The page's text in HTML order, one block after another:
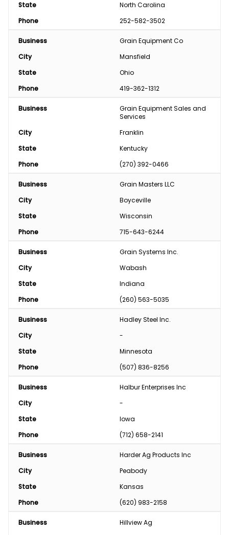
State
North Carolina
Phone
252-582-3502
Business
Grain Equipment Co
City
Mansfield
State
Ohio
Phone
419-362-1312
Business
Grain Equipment Sales and
Services
City
Franklin
State
Kentucky
Phone
(270) 392-0466
Business
Grain Masters LLC
City
Boyceville
State
Wisconsin
Phone
715-643-6244
Business
Grain Systems Inc.
City
Wabash
State
Indiana
Phone
(260) 563-5035
Business
Hadley Steel Inc.
City
-
State
Minnesota
Phone
(507) 836-8256
Business
Halbur Enterprises Inc
City
-
State
Iowa
Phone
(712) 658-2141
Business
Harder Ag Products Inc
City
Peabody
State
Kansas
Phone
(620) 983-2158
Business
Hillview Ag